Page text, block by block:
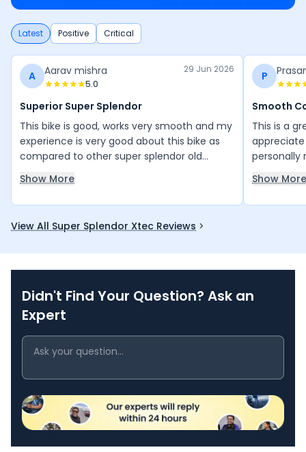
Latest Positive Critical
A Aarav mishra
5.0
29 Jun 2026
Superior Super Splendor
This bike is good, works very smooth and my
experience is very good about this bike as
compared to other super splendor old
Show More
P
Smooth
This is a
personally
engine
Show More
View All Super Splendor Xtec Reviews
Didn't Find Your Question? Ask an
Expert